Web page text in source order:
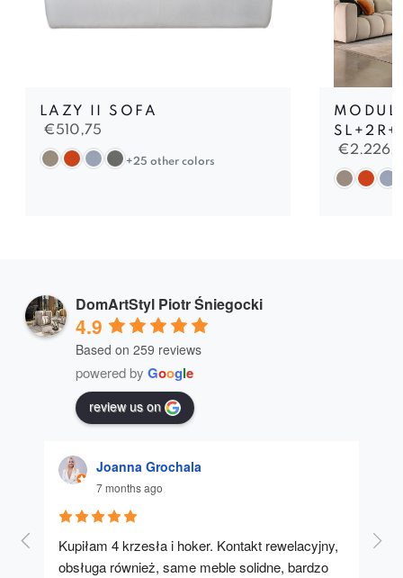
LAZY II SOFA
€510,75
+25 other colors
€
DomArtStyl Piotr Śniegocki
4.9
Based on 259 reviews
powered by Google
review us on
Joanna Grochala
7 months ago
Kupiłam 4 krzesła i hoker. Kontakt rewelacyjny,
obsługa również, same meble solidne, bardzo
A